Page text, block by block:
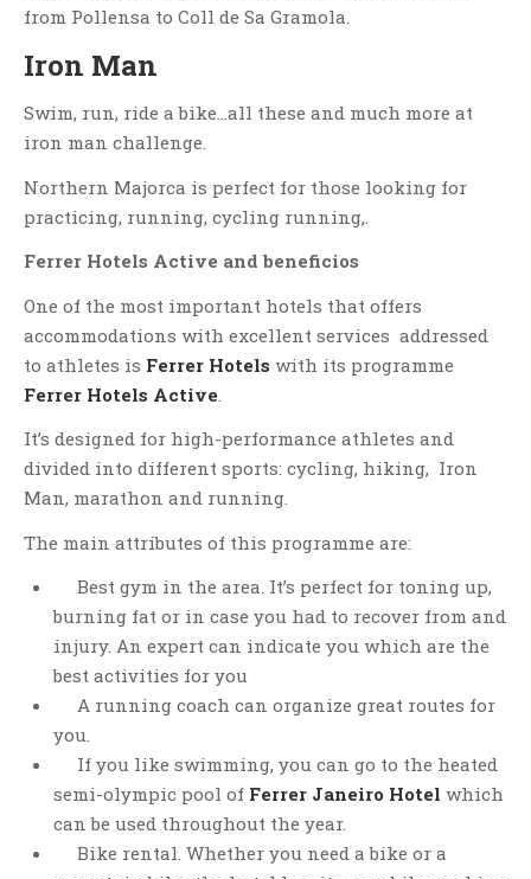
from Pollensa to Coll de Sa Gramola.
Iron Man
Swim, run, ride a bike…all these and much more at
iron man challenge.
Northern Majorca is perfect for those looking for
practicing, running, cycling running,.
Ferrer Hotels Active and beneficios
One of the most important hotels that offers
accommodations with excellent services addressed
to athletes is Ferrer Hotels with its programme
Ferrer Hotels Active
It’s designed for high-performance athletes and
divided into different sports: cycling, hiking, Iron
Man, marathon and running.
The main attributes of this programme are:
Best gym in the area. It’s perfect for toning up,
burning fat or in case you had to recover from and
injury. An expert can indicate you which are the
best activities for you
A running coach can organize great routes for
you.
If you like swimming, you can go to the heated
semi-olympic pool of Ferrer Janeiro Hotel which
can be used throughout the year.
Bike rental. Whether you need a bike or a